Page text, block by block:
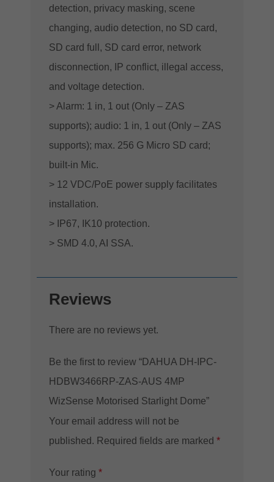
detection, privacy masking, scene
changing, audio detection, no SD card,
SD card full, SD card error, network
disconnection, IP conflict, illegal access,
and voltage detection.
> Alarm: 1 in, 1 out (Only – ZAS
supports); audio: 1 in, 1 out (Only – ZAS
supports); max. 256 G Micro SD card;
built-in Mic.
> 12 VDC/PoE power supply facilitates
installation.
> IP67, IK10 protection.
> SMD 4.0, AI SSA.
Reviews
There are no reviews yet.
Be the first to review “DAHUA DH-IPC-
HDBW3466RP-ZAS-AUS 4MP
WizSense Motorised Starlight Dome”
Your email address will not be
published. Required fields are marked *
Your rating *